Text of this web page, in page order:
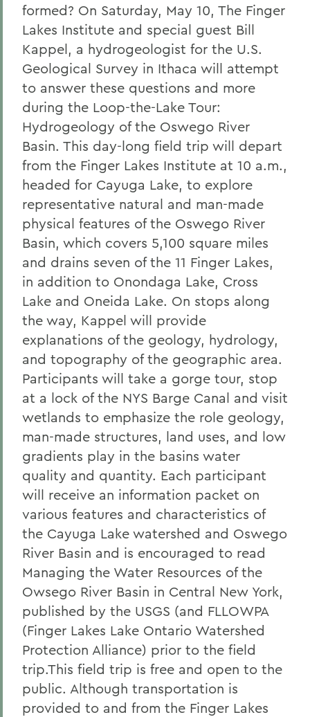
formed? On Saturday, May 10, The Finger
Lakes Institute and special guest Bill
Kappel, a hydrogeologist for the U.S.
Geological Survey in Ithaca will attempt
to answer these questions and more
during the Loop-the-Lake Tour:
Hydrogeology of the Oswego River
Basin. This day-long field trip will depart
from the Finger Lakes Institute at 10 a.m.,
headed for Cayuga Lake, to explore
representative natural and man-made
physical features of the Oswego River
Basin, which covers 5,100 square miles
and drains seven of the 11 Finger Lakes,
in addition to Onondaga Lake, Cross
Lake and Oneida Lake. On stops along
the way, Kappel will provide
explanations of the geology, hydrology,
and topography of the geographic area.
Participants will take a gorge tour, stop
at a lock of the NYS Barge Canal and visit
wetlands to emphasize the role geology,
man-made structures, land uses, and low
gradients play in the basins water
quality and quantity. Each participant
will receive an information packet on
various features and characteristics of
the Cayuga Lake watershed and Oswego
River Basin and is encouraged to read
Managing the Water Resources of the
Owsego River Basin in Central New York,
published by the USGS (and FLLOWPA
(Finger Lakes Lake Ontario Watershed
Protection Alliance) prior to the field
trip.This field trip is free and open to the
public. Although transportation is
provided to and from the Finger Lakes